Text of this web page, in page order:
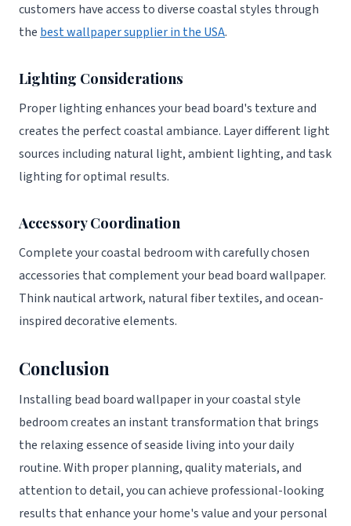
customers have access to diverse coastal styles through
thebest wallpaper supplier in the USA.
Lighting Considerations
Proper lighting enhances your bead board's texture and
creates the perfect coastal ambiance. Layer different light
sources including natural light, ambient lighting, and task
lighting for optimal results.
Accessory Coordination
Complete your coastal bedroom with carefully chosen
accessories that complement your bead board wallpaper.
Think nautical artwork, natural fiber textiles, and ocean-
inspired decorative elements.
Conclusion
Installing bead board wallpaper in your coastal style
bedroom creates an instant transformation that brings
the relaxing essence of seaside living into your daily
routine. With proper planning, quality materials, and
attention to detail, you can achieve professional-looking
results that enhance your home's value and your personal